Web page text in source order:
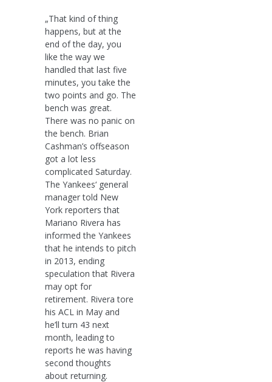
„That kind of thing
happens, but at the
end of the day, you
like the way we
handled that last five
minutes, you take the
two points and go. The
bench was great.
There was no panic on
the bench. Brian
Cashman’s offseason
got a lot less
complicated Saturday.
The Yankees‘ general
manager told New
York reporters that
Mariano Rivera has
informed the Yankees
that he intends to pitch
in 2013, ending
speculation that Rivera
may opt for
retirement. Rivera tore
his ACL in May and
he’ll turn 43 next
month, leading to
reports he was having
second thoughts
about returning.